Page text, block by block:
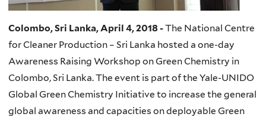
Colombo, Sri Lanka, April 4, 2018 -The National Centre
for Cleaner Production – Sri Lanka hosted a one-day
Awareness Raising Workshop on Green Chemistry in
Colombo, Sri Lanka. The event is part of the Yale-UNIDO
Global Green Chemistry Initiative to increase the general
global awareness and capacities on deployable Green